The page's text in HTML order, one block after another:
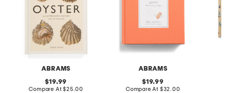
ABRAMS
original
price:
19.99
Compare At compare
$25.00
ABRAMS
original
price:
19.99
Compare At compare
$32.00